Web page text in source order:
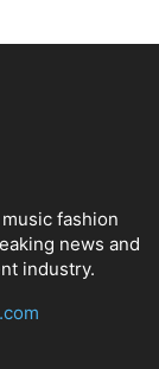
fashion
news and
industry.